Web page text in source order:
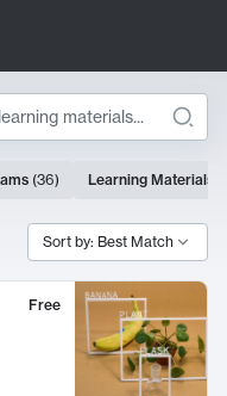
(36) Learning Materials
Sort by: Best Match
Free